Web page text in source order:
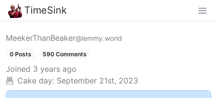
TimeSink
MeekerThanBeaker@lemmy.world
0 Posts 590 Comments
Joined 3 years ago
Cake day: September 21st, 2023